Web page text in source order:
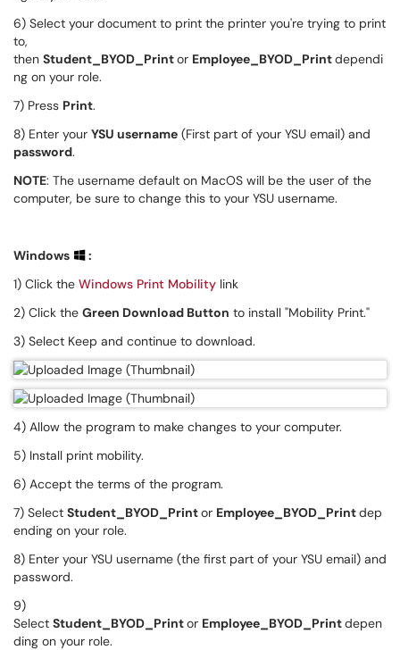
6) Select your document to print the printer you're trying to print
to,
then Student_BYOD_Printor Employee_BYOD_Printdependi
ng on your role.
7) Press Print.
8) Enter your YSU username (First part of your YSU email) and
password.
NOTE: The username default on MacOS will be the user of the
computer, be sure to change this to your YSU username.
Windows
:
1) Click the Windows Print Mobility link
2) Click the Green Download Button to install "Mobility Print."
3) Select Keep and continue to download.
4) Allow the program to make changes to your computer.
5) Install print mobility.
6) Accept the terms of the program.
7) Select Student_BYOD_Printor Employee_BYOD_Printdep
ending on your role.
8) Enter your YSU username (the first part of your YSU email) and
password.
9)
Select Student_BYOD_Printor Employee_BYOD_Printdepen
ding on your role.